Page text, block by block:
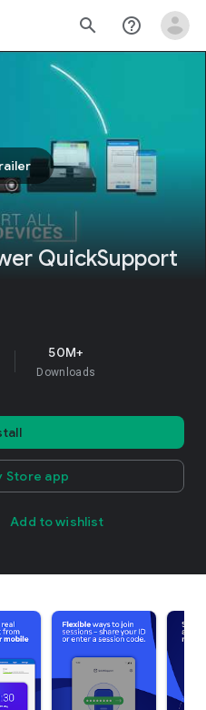
search help_outline
QuickSupport
50M+
Downloads
Store app
Add to wishlist